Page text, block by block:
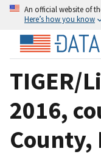
An official website of
Here’s how you know
TIGER/
2016,
County,